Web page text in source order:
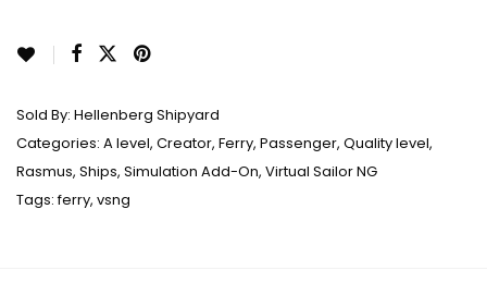
Sold By: Hellenberg Shipyard
Categories: A level, Creator, Ferry, Passenger, Quality level,
Rasmus, Ships, Simulation Add-On, Virtual Sailor NG
Tags:ferry, vsng